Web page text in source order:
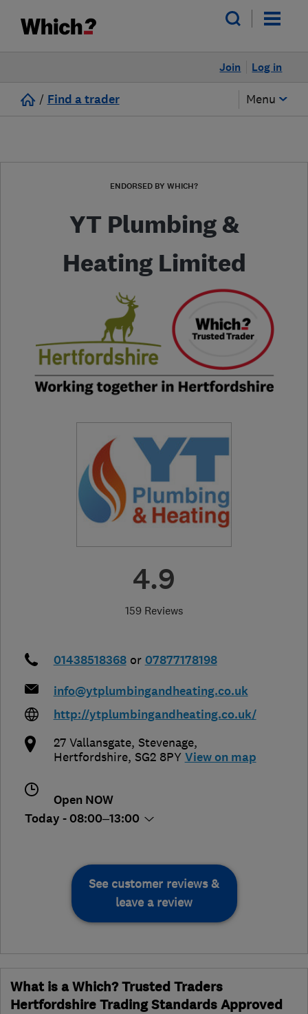
Log in
Join
/ Find a trader Menu
ENDORSED BY WHICH?
YT Plumbing &
Heating Limited
4.9
159 Reviews
01438518368 or 07877178198
info@ytplumbingandheating.co.uk
http://ytplumbingandheating.co.uk/
27 Vallansgate, Stevenage,
Hertfordshire, SG2 8PY View on map
Open NOW
Today - 08:00–13:00
See customer reviews &
leave a review
What is a Which? Trusted Traders
Hertfordshire Trading Standards Approved